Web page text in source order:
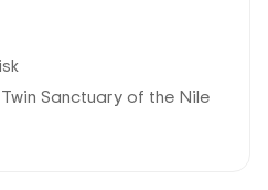
Sanctuary of the Nile